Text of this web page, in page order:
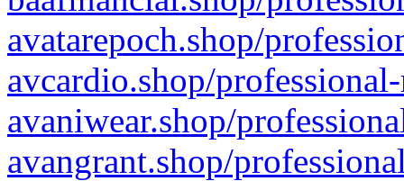
avatarepoch.shop/
avcardio.shop/
avaniwear.shop/
avangrant.shop/